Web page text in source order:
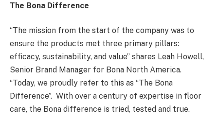
The Bona Difference
“The mission from the start of the company was to
ensure the products met three primary pillars:
efficacy, sustainability, and value” shares Leah Howell,
Senior Brand Manager for Bona North America.
“Today, we proudly refer to this as “The Bona
Difference”. With over a century of expertise in floor
care, the Bona difference is tried, tested and true.